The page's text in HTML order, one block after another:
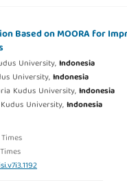
Based on MOORA for
University,Indonesia
University,Indonesia
Kudus University,Indonesia
University,Indonesia